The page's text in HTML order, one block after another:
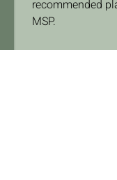
recommended
MSP.